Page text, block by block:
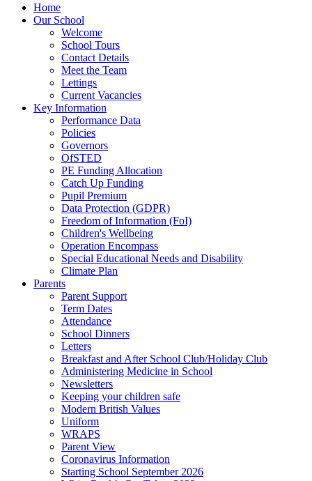
Home
Our School
Welcome
School Tours
Contact Details
Meet the Team
Lettings
Current Vacancies
Key Information
Performance Data
Policies
Governors
OfSTED
PE Funding Allocation
Catch Up Funding
Pupil Premium
Data Protection (GDPR)
Freedom of Information (FoI)
Children's Wellbeing
Operation Encompass
Special Educational Needs and Disability
Climate Plan
Parents
Parent Support
Term Dates
Attendance
School Dinners
Letters
Breakfast and After School Club/Holiday Club
Administering Medicine in School
Newsletters
Keeping your children safe
Modern British Values
Uniform
WRAPS
Parent View
Coronavirus Information
Starting School September 2026